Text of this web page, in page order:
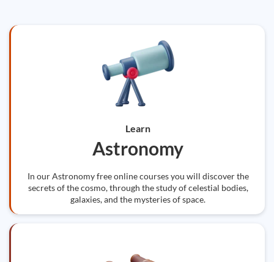
Learn
Astronomy
In our Astronomy free online courses you will discover the
secrets of the cosmo, through the study of celestial bodies,
galaxies, and the mysteries of space.